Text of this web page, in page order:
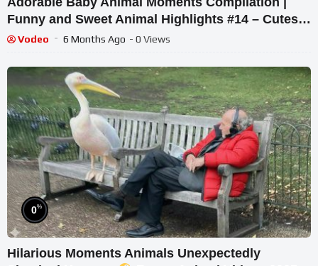
Funny and Sweet Animal Highlights #14 – Cutest
Animals
Vodeo 6 Months Ago - 0 Views
0%
Hilarious Moments Animals Unexpectedly